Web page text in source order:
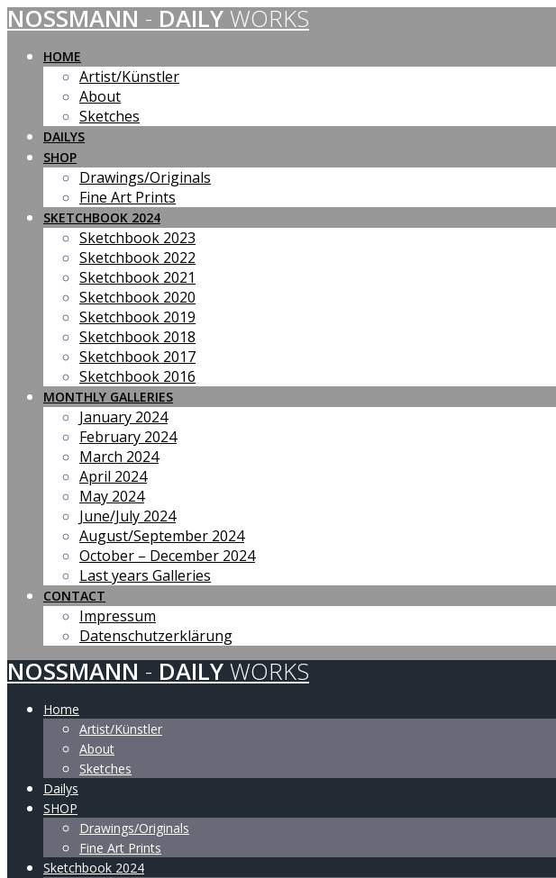
Skip
to
content
NOSSMANN - DAILY WORKS
HOME
Artist/Künstler
About
Sketches
DAILYS
SHOP
Drawings/Originals
Fine Art Prints
SKETCHBOOK 2024
Sketchbook 2023
Sketchbook 2022
Sketchbook 2021
Sketchbook 2020
Sketchbook 2019
Sketchbook 2018
Sketchbook 2017
Sketchbook 2016
MONTHLY GALLERIES
January 2024
February 2024
March 2024
April 2024
May 2024
June/July 2024
August/September 2024
October – December 2024
Last years Galleries
CONTACT
Impressum
Datenschutzerklärung
NOSSMANN - DAILY WORKS
Home
Artist/Künstler
About
Sketches
Dailys
SHOP
Drawings/Originals
Fine Art Prints
Sketchbook 2024